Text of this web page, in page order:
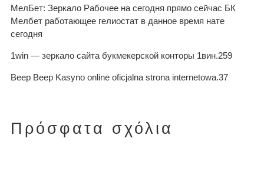
МелБет: Зеркало Рабочее на сегодня прямо сейчас БК
Мелбет работающее гелиостат в данное время нате
сегодня
1win — зеркало сайта букмекерской конторы 1вин.259
Beep Beep Kasyno online oficjalna strona internetowa.37
Πρόσφατα σχόλια